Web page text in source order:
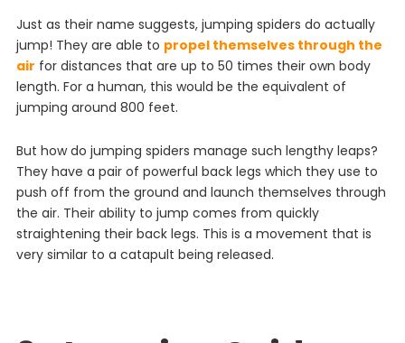
Just as their name suggests, jumping spiders do actually
jump! They are able to propel themselves through the
air for distances that are up to 50 times their own body
length. For a human, this would be the equivalent of
jumping around 800 feet.
But how do jumping spiders manage such lengthy leaps?
They have a pair of powerful back legs which they use to
push off from the ground and launch themselves through
the air. Their ability to jump comes from quickly
straightening their back legs. This is a movement that is
verysimilarto a catapult being released.